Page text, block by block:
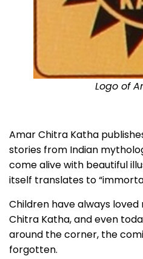
Logo of
Amar Chitra Katha
stories from Indian
come alive with beautiful
itself translates to
Children have always
Chitra Katha, and even
around the corner, the
forgotten.